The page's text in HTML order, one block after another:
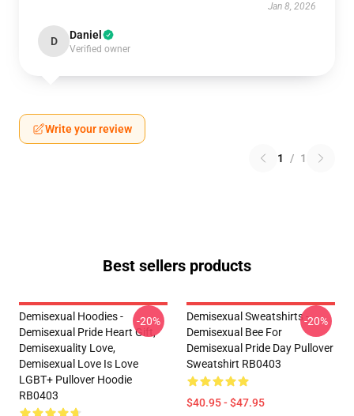
Jan 8, 2026
D Daniel
Verified owner
Write your review
1 / 1
Best sellers products
Demisexual Hoodies -
Demisexual Pride Heart Gift,
Demisexuality Love,
Demisexual Love Is Love
LGBT+ Pullover Hoodie
RB0403
-20%
Demisexual Sweatshirts -
Demisexual Bee For
Demisexual Pride Day Pullover
Sweatshirt RB0403
$40.95 - $47.95
-20%